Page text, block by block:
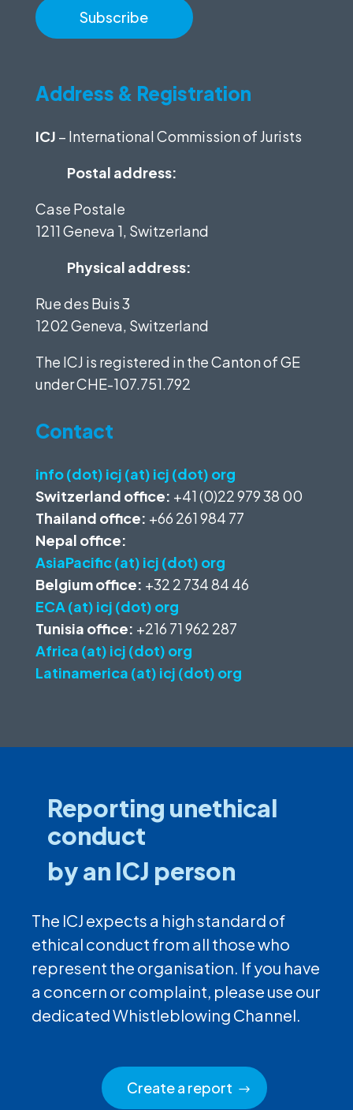
Address & Registration
ICJ – International Commission of Jurists
Postal address:
Case Postale
1211 Geneva 1, Switzerland
Physical address:
Rue des Buis 3
1202 Geneva, Switzerland
The ICJ is registered in the Canton of GE
underCHE-107.751.792
Contact
info (dot) icj (at) icj (dot) org
Switzerland office: +41 (0)22 979 38 00
Thailand office: +66 261 984 77
Nepal office:
AsiaPacific (at) icj (dot) org
Belgium office: +32 2 734 84 46
ECA (at) icj (dot) org
Tunisia office: +216 71 962 287
Africa (at) icj (dot) org
Latinamerica (at) icj (dot) org
Reporting unethical
conduct
by an ICJ person
The ICJ expects a high standard of
ethical conduct from all those who
represent the organisation. If you have
a concern or complaint, please use our
dedicated Whistleblowing Channel.
Create a report